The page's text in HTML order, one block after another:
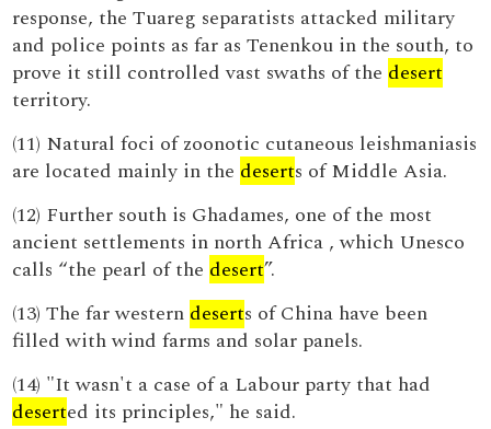
response, the Tuareg separatists attacked military
and police points as far as Tenenkou in the south, to
prove it still controlled vast swaths of the desert
territory.
(11) Natural foci of zoonotic cutaneous leishmaniasis
are located mainly in the deserts of Middle Asia.
(12) Further south is Ghadames, one of the most
ancient settlements in north Africa , which Unesco
calls “the pearl of the desert”.
(13) The far western deserts of China have been
filled with wind farms and solar panels.
(14) "It wasn't a case of a Labour party that had
deserted its principles," he said.